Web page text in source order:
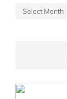
Archives